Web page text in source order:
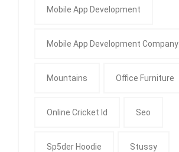
Mobile App Development
Mobile App Development Company
Mountains Office Furniture
Online Cricket Id Seo
Sp5der Hoodie Stussy